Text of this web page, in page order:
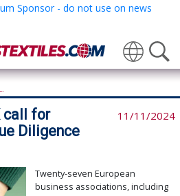
Translate
call for
Diligence
11/11/2024
Twenty-seven European
business associations, including